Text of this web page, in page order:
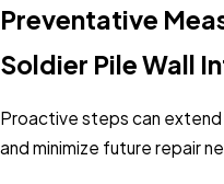
Preventative
Soldier Pile Wall
Proactive steps can
and minimize future repair